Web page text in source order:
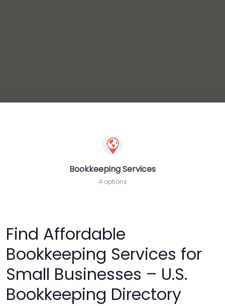
Bookkeeping Services
4 options
Find Affordable
Bookkeeping Services for
Small Businesses – U.S.
Bookkeeping Directory